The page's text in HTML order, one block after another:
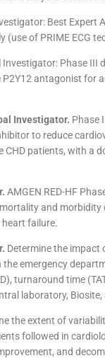
Best Expert
(use of PRIME ECG
Investigator: Phase III
P2Y12 antagonist for
Investigator. Phase
to reduce
CHD patients, with a
AMGEN RED-HF
and morbidity
failure.
Determine the impact
emergency
turnaround time
laboratory, Biosite,
the extent of
followed in
and